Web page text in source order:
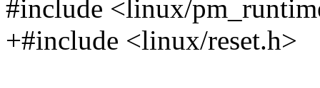
#include <linux/
+#include <linux/reset.h>